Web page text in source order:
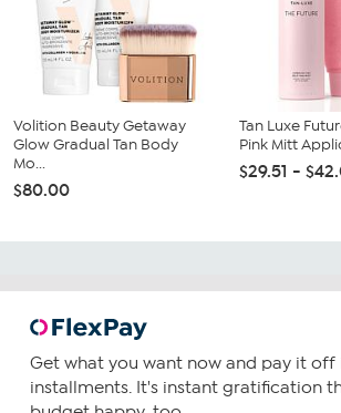
Volition Beauty Getaway
Glow Gradual Tan Body
Mo...
$80.00
Tan Luxe
Pink Mitt
$29.51 -
Get what you want now and pay it off
installments. It's instant gratification